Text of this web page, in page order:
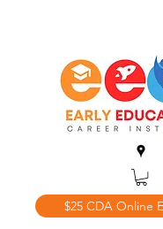
$25 CDA Online